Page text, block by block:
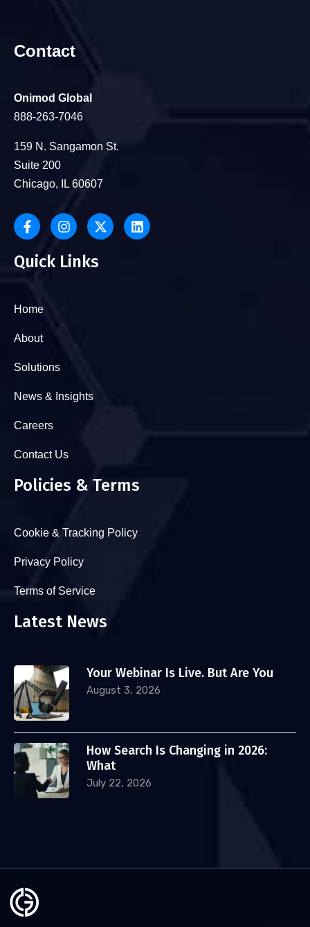
Contact
Onimod Global
888-263-7046
159 N. Sangamon St.
Suite 200
Chicago, IL 60607
Quick Links
Home
About
Solutions
News & Insights
Careers
Contact Us
Policies & Terms
Cookie & Tracking Policy
Privacy Policy
Terms of Service
Latest News
Your Webinar Is Live. But Are You
August 3, 2026
How Search Is Changing in 2026:
What
July 22, 2026